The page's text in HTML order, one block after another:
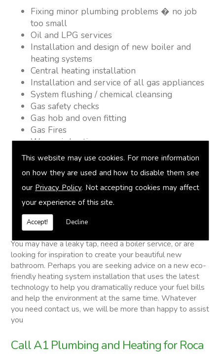
This website may use cookies. For more information
on how they are used and how to disable them see
our Privacy Policy. Not accepting cookies may affect
your experience of this site.
Accept! Decline
Fixing minor plumbing problems � no job
too small
Oil and LPG services
Installation and design of new boiler and
heating systems
Central heating installation
Installation and service of all gas appliances
System flushing / chemical cleansing
Gas safety checks
Gas hob and oven fitting
Gas Fires
Warm air heating
Underfloor heating
Power flushing
Heated towel rail fitting
Landlord safety certification
Vented and unvented cylinders
Free quotations on request
Roca Bathrooms
You may have a leaky tap, need a boiler service, or are
looking for inspiration to create your beautiful new
bathroom. Perhaps you are seeking advice on a new eco-
friendly heating system installation that uses the latest
technology to help you dramatically reduce your fuel bills
and help the environment at the same time. Whatever
you need contact us, we will be more than happy to assist
you
Call A1 Plumbing and Heating for Roca